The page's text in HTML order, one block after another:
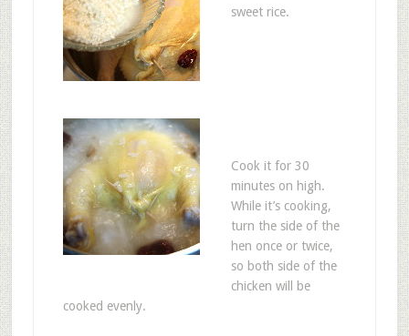
sweet rice.
Cook it for 30
minutes on high.
While it’s cooking,
turn the side of the
hen once or twice,
so both side of the
chicken will be
cooked evenly.